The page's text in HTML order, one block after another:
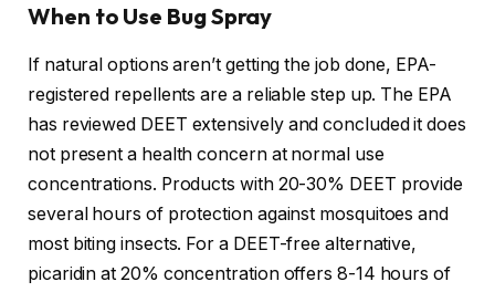
When to Use Bug Spray
If natural options aren’t getting the job done, EPA-
registered repellents are a reliable step up. The EPA
has reviewed DEET extensively and concluded it does
not present a health concern at normal use
concentrations. Products with 20-30% DEET provide
several hours of protection against mosquitoes and
most biting insects. For a DEET-free alternative,
picaridin at 20% concentration offers 8-14 hours of